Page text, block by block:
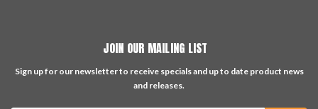
JOIN OUR MAILING LIST
Sign up for our newsletter to receive specials and up to date product news
and releases.